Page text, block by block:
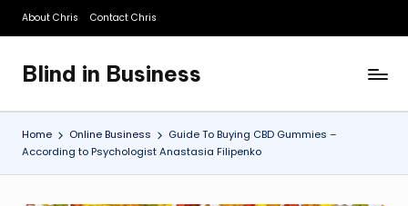
Skip
content
About Chris Contact Chris
Blind in Business
A
Business
Blog
Home Online Business
Guide To Buying CBD Gummies –
According to Psychologist Anastasia Filipenko